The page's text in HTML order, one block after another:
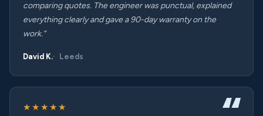
comparing quotes. The engineer was punctual, explained
everything clearly and gave a 90-day warranty on the
work.”
David K. Leeds
★★★★★